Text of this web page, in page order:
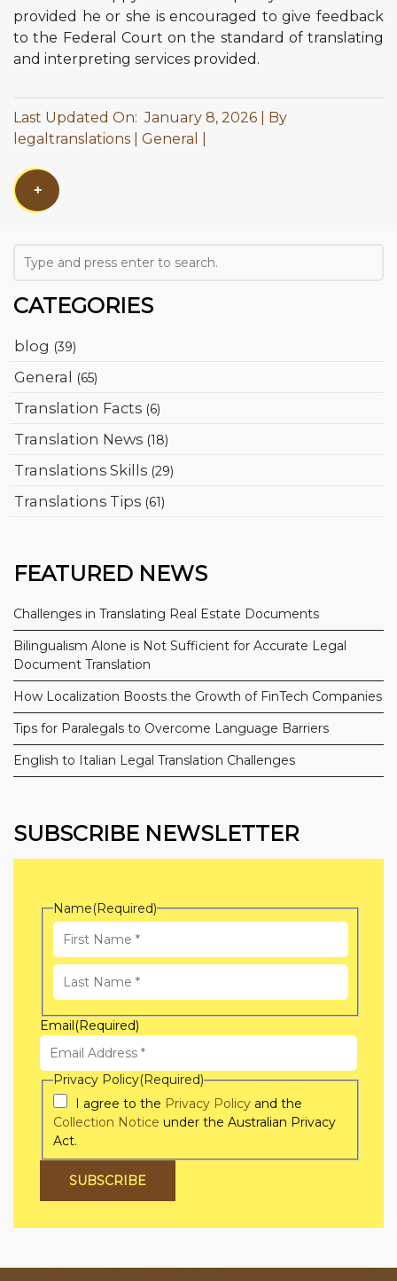
provided he or she is encouraged to give feedback
to the Federal Court on the standard of translating
and interpreting services provided.
Last Updated On: January 8, 2026
By
legaltranslations
General
+
CATEGORIES
blog (39)
General (65)
Translation Facts (6)
Translation News (18)
Translations Skills (29)
Translations Tips (61)
FEATURED NEWS
Challenges in Translating Real Estate Documents
Bilingualism Alone is Not Sufficient for Accurate Legal
Document Translation
How Localization Boosts the Growth of FinTech Companies
Tips for Paralegals to Overcome Language Barriers
English to Italian Legal Translation Challenges
SUBSCRIBE NEWSLETTER
Name(Required)
First
Name
Name
Email(Required)
Privacy Policy(Required)
I agree to the Privacy Policyand the
Collection Notice under the Australian Privacy
Act.
SUBSCRIBE